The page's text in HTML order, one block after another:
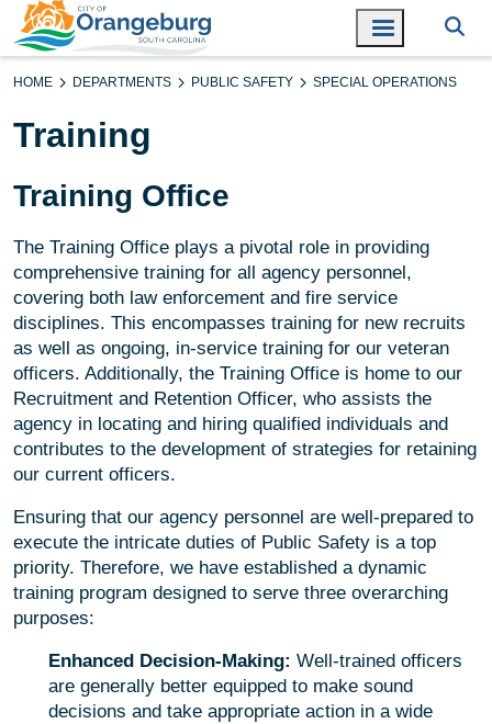
HOME DEPARTMENTS PUBLIC SAFETY SPECIAL OPERATIONS
Training
Training Office
The Training Office plays a pivotal role in providing
comprehensive training for all agency personnel,
covering both law enforcement and fire service
disciplines. This encompasses training for new recruits
as well as ongoing, in-service training for our veteran
officers. Additionally, the Training Office is home to our
Recruitment and Retention Officer, who assists the
agency in locating and hiring qualified individuals and
contributes to the development of strategies for retaining
our current officers.
Ensuring that our agency personnel are well-prepared to
execute the intricate duties of Public Safety is a top
priority. Therefore, we have established a dynamic
training program designed to serve three overarching
purposes:
Enhanced Decision-Making: Well-trained officers
are generally better equipped to make sound
decisions and take appropriate action in a wide